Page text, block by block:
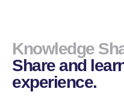
Knowledge
Share and
experience.